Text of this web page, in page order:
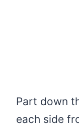
Part down
each side